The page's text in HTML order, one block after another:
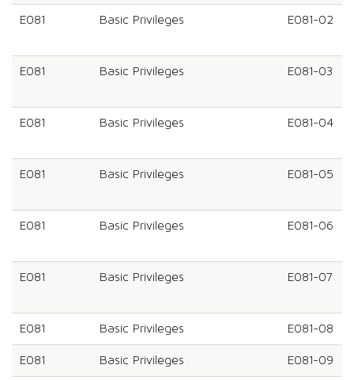
E081 Basic Privileges E081-02
E081 Basic Privileges E081-03
E081 Basic Privileges E081-04
E081 Basic Privileges E081-05
E081 Basic Privileges E081-06
E081 Basic Privileges E081-07
E081 Basic Privileges E081-08
E081 Basic Privileges E081-09